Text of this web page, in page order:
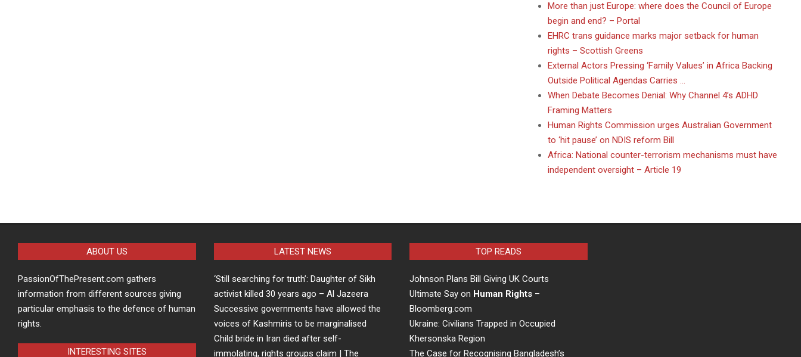
More than just Europe: where does the Council of Europe
begin and end? – Portal
EHRC trans guidance marks major setback for human
rights – Scottish Greens
External Actors Pressing ‘Family Values’ in Africa Backing
Outside Political Agendas Carries …
When Debate Becomes Denial: Why Channel 4’s ADHD
Framing Matters
Human Rights Commission urges Australian Government
to ‘hit pause’ on NDIS reform Bill
Africa: National counter-terrorism mechanisms must have
independent oversight – Article 19
ABOUT US
PassionOfThePresent.com gathers
information from different sources giving
particular emphasis to the defence of human
rights.
INTERESTING SITES
LATEST NEWS
‘Still searching for truth’: Daughter of Sikh
activist killed 30 years ago – Al Jazeera
Successive governments have allowed the
voices of Kashmiris to be marginalised
Child bride in Iran died after self-
immolating, rights groups claim | The
TOP READS
Johnson Plans Bill Giving UK Courts
Ultimate Say on Human Rights –
Bloomberg.com
Ukraine: Civilians Trapped in Occupied
Khersonska Region
The Case for Recognising Bangladesh’s